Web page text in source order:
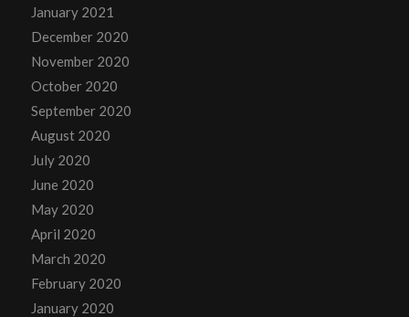
January 2021
December 2020
November 2020
October 2020
September 2020
August 2020
July 2020
June 2020
May 2020
April 2020
March 2020
February 2020
January 2020